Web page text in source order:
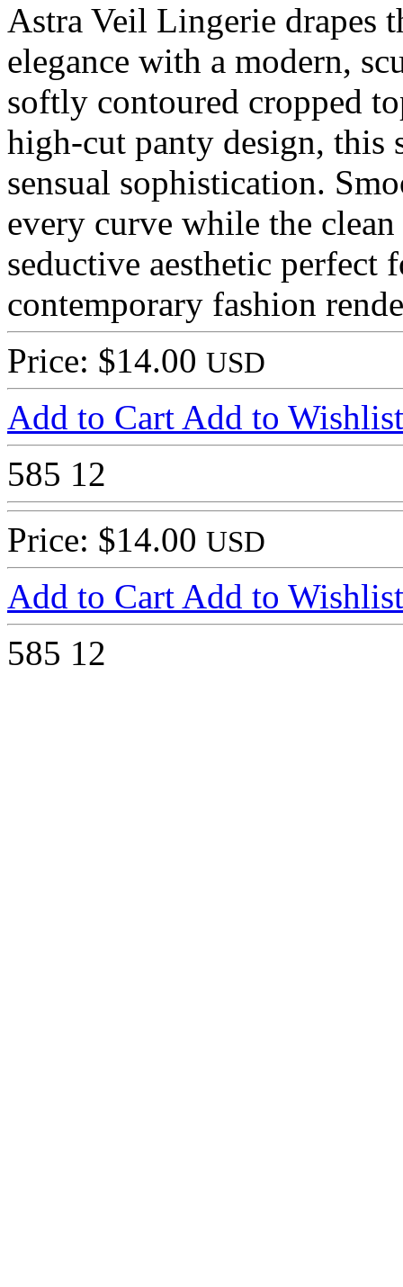
Astra Veil Lingerie drapes
elegance with a modern,
softly contoured cropped
high-cut panty design,
sensual sophistication.
every curve while the
seductive aesthetic perfect
contemporary fashion
Price: $14.00 USD
Add to Cart Add to Wishlist
585 12
Price: $14.00 USD
Add to Cart Add to Wishlist
585 12